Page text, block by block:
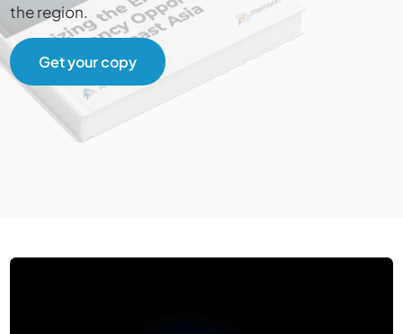
the region.
Get your copy